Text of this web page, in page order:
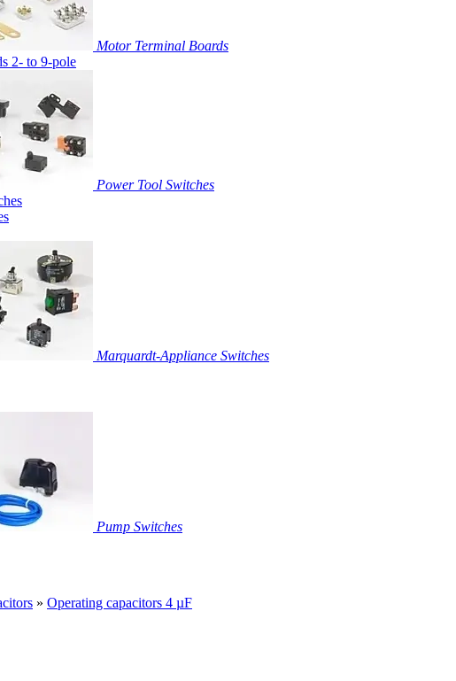
Motor Terminal Boards
2- to 9-pole
Power Tool Switches
Marquardt-Appliance Switches
Pump Switches
» Operating capacitors 4 µF